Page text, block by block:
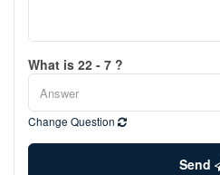
What is 22 - 7 ?
Change Question
Send